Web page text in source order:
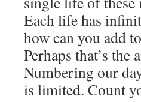
Each life has
how can you add
​Perhaps that’s
Numbering our
is limited. Count